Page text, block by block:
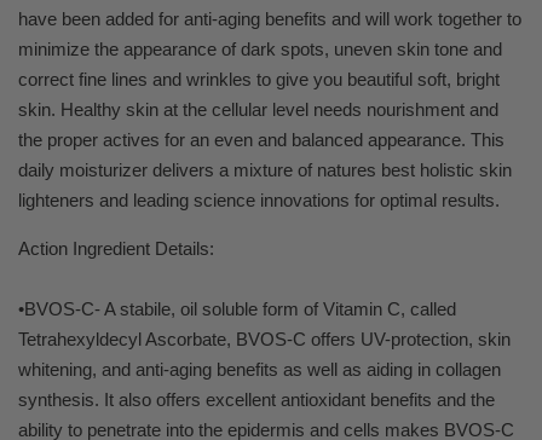
have been added for anti-aging benefits and will work together to
minimize the appearance of dark spots, uneven skin tone and
correct fine lines and wrinkles to give you beautiful soft, bright
skin. Healthy skin at the cellular level needs nourishment and
the proper actives for an even and balanced appearance. This
daily moisturizer delivers a mixture of natures best holistic skin
lighteners and leading science innovations for optimal results.
Action Ingredient Details:
•BVOS-C- A stabile, oil soluble form of Vitamin C, called
Tetrahexyldecyl Ascorbate, BVOS-C offers UV-protection, skin
whitening, and anti-aging benefits as well as aiding in collagen
synthesis. It also offers excellent antioxidant benefits and the
ability to penetrate into the epidermis and cells makes BVOS-C